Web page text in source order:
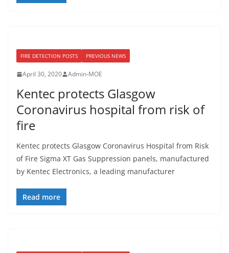
FIRE DETECTION POSTS PREVIOUS NEWS
April 30, 2020 Admin-MOE
Kentec protects Glasgow
Coronavirus hospital from risk of
fire
Kentec protects Glasgow Coronavirus Hospital from Risk
of Fire Sigma XT Gas Suppression panels, manufactured
by Kentec Electronics, a leading manufacturer
Read more